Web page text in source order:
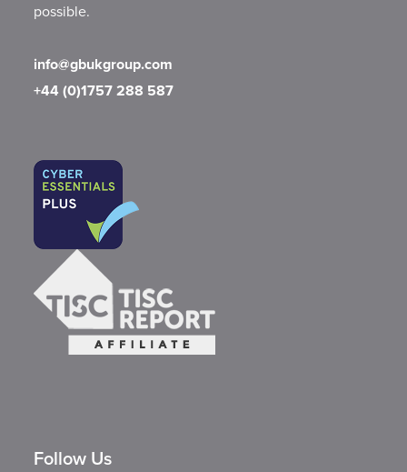
possible.
info@gbukgroup.com
+44 (0)1757 288 587
Follow Us